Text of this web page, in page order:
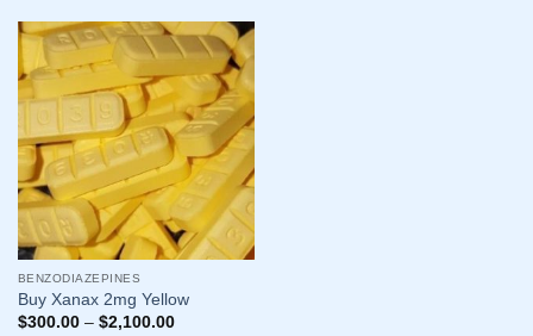
BENZODIAZEPINES
Buy Xanax 2mg Yellow
$300.00– $2,100.00